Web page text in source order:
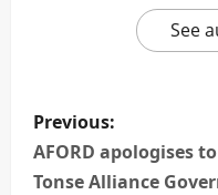
See
P
o
Previous:
AFORD apologises
Tonse Alliance